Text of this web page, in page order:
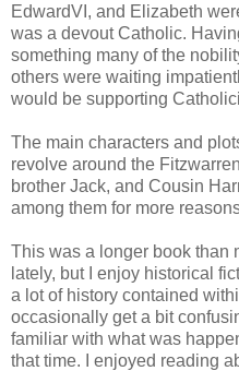
EdwardVI, and Elizabeth
was a devout Catholic.
something many of the
others were waiting
would be supporting
The main characters and
revolve around the
brother Jack, and Cousin
among them for more
This was a longer book than
lately, but I enjoy historical
a lot of history contained
occasionally get a bit
familiar with what was
that time. I enjoyed reading